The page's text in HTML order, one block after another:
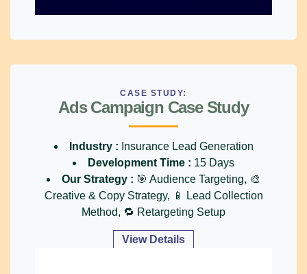
CASE STUDY:
Ads Campaign Case Study
Industry : Insurance Lead Generation
Development Time : 15 Days
Our Strategy : 🎯 Audience Targeting, 🎨
Creative & Copy Strategy, 📱 Lead Collection
Method, 🔁 Retargeting Setup
View Details